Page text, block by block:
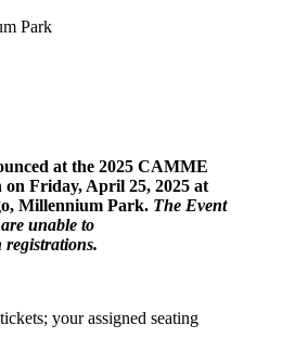
Park
at the 2025 CAMME
Friday, April 25, 2025 at
Millennium Park. The Event
unable to
registrations.
your assigned seating